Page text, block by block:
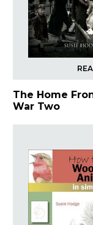
The Home
War Two